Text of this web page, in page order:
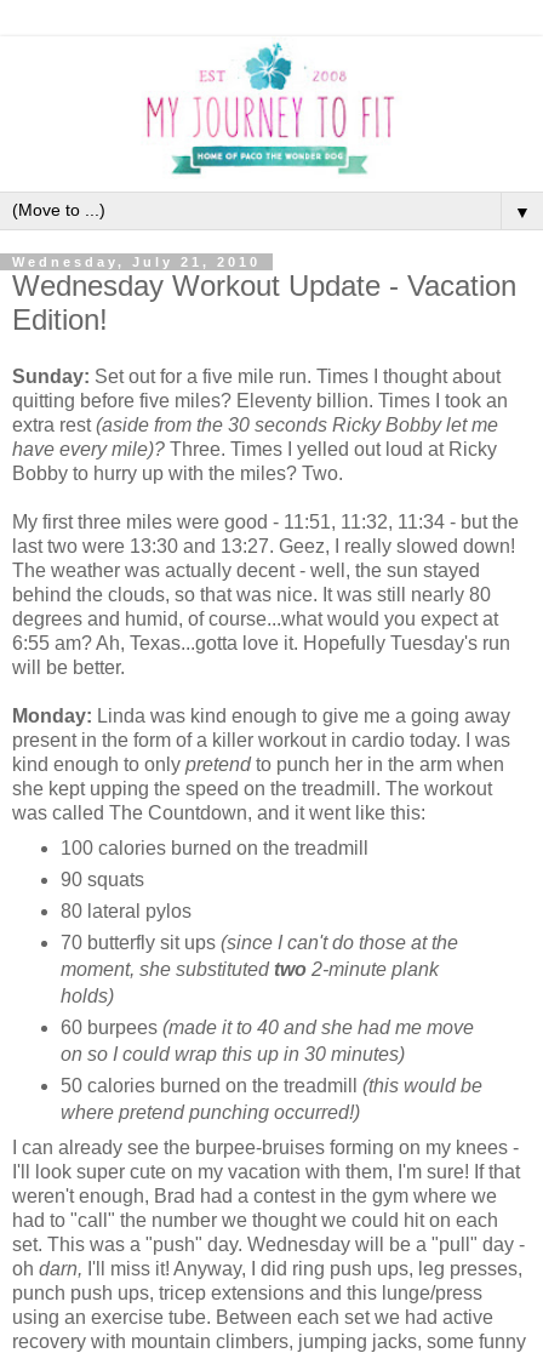
▼
Wednesday, July 21, 2010
Wednesday Workout Update - Vacation
Edition!
Sunday: Set out for a five mile run. Times I thought about
quitting before five miles? Eleventy billion. Times I took an
extra rest(aside from the 30 seconds Ricky Bobby let me
have every mile)? Three. Times I yelled out loud at Ricky
Bobby to hurry up with the miles? Two.
My first three miles were good - 11:51, 11:32, 11:34 - but the
last two were 13:30 and 13:27. Geez, I really slowed down!
The weather was actually decent - well, the sun stayed
behind the clouds, so that was nice. It was still nearly 80
degrees and humid, of course...what would you expect at
6:55 am? Ah, Texas...gotta love it. Hopefully Tuesday's run
will be better.
Monday: Linda was kind enough to give me a going away
present in the form of a killer workout in cardio today. I was
kind enough to only pretendto punch her in the arm when
she kept upping the speed on the treadmill. The workout
was called The Countdown, and it went like this:
100 calories burned on the treadmill
90 squats
80 lateral pylos
70 butterfly sit ups (since I can't do those at the
moment, she substituted two2-minute plank
holds)
60 burpees (made it to 40 and she had me move
on so I could wrap this up in 30 minutes)
50 calories burned on the treadmill (this would be
where pretend punching occurred!)
I can already see the burpee-bruises forming on my knees -
I'll look super cute on my vacation with them, I'm sure! If that
weren't enough, Brad had a contest in the gym where we
had to "call" the number we thought we could hit on each
set. This was a "push" day. Wednesday will be a "pull" day -
oh darn, I'll miss it! Anyway, I did ring push ups, leg presses,
punch push ups, tricep extensions and this lunge/press
using an exercise tube. Between each set we had active
recovery with mountain climbers, jumping jacks, some funny